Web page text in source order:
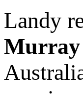
Landy